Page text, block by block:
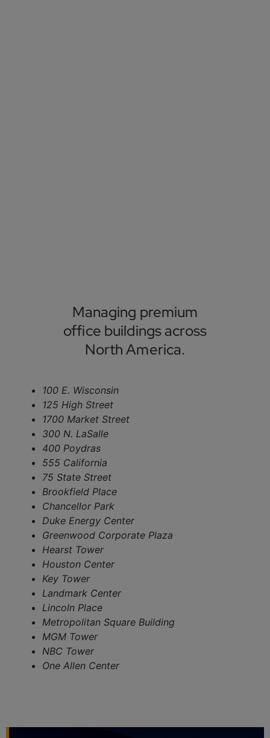
Managing premium
office buildings across
North America.
100 E. Wisconsin
125 High Street
1700 Market Street
300 N. LaSalle
400 Poydras
555 California
75 State Street
Brookfield Place
Chancellor Park
Duke Energy Center
Greenwood Corporate Plaza
Hearst Tower
Houston Center
Key Tower
Landmark Center
Lincoln Place
Metropolitan Square Building
MGM Tower
NBC Tower
One Allen Center